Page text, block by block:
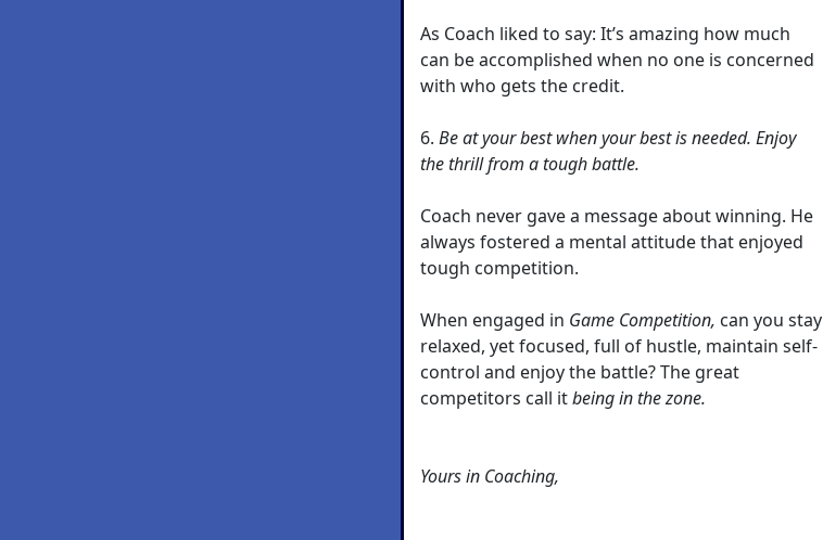
As Coach liked to say: It’s amazing how much
can be accomplished when no one is concerned
with who gets the credit.
6. Be at your best when your best is needed. Enjoy
the thrill from a tough battle.
Coach never gave a message about winning. He
always fostered a mental attitude that enjoyed
tough competition.
When engaged in Game Competition, can you stay
relaxed, yet focused, full of hustle, maintain self-
control and enjoy the battle? The great
competitors call itbeing in the zone.
Yours in Coaching,